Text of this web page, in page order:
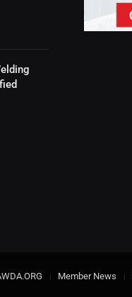
Member News